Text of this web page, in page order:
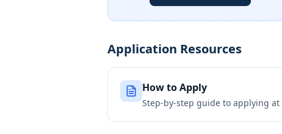
Application Resources
How to Apply
Step-by-step guide to applying at